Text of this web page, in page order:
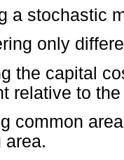
a stochastic
only
the capital
relative to
common
area.